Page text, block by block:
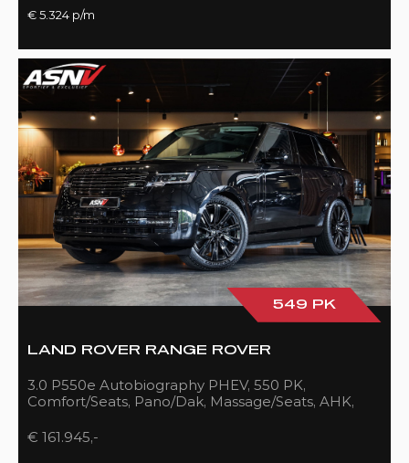
€ 5.324 p/m
549 PK
LAND ROVER RANGE ROVER
3.0 P550e Autobiography PHEV, 550 PK,
Comfort/Seats, Pano/Dak, Massage/Seats, AHK,
€ 161.945,-